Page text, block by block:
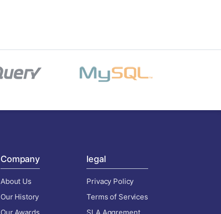
Company
About Us
Our History
legal
Privacy Policy
Terms of Services